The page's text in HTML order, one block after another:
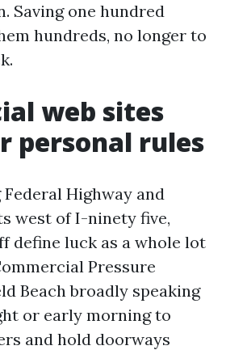
Saving one hundred
hundreds, no longer to
web sites
personal rules
Highway and
west of I-ninety five,
define luck as a whole lot
Pressure
Beach broadly speaking
or early morning to
and hold doorways